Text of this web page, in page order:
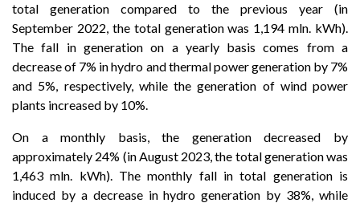
total generation compared to the previous year (in
September 2022, the total generation was 1,194 mln. kWh).
The fall in generation on a yearly basis comes from a
decrease of 7% in hydro and thermal power generation by 7%
and 5%, respectively, while the generation of wind power
plants increased by 10%.
On a monthly basis, the generation decreased by
approximately 24% (in August 2023, the total generation was
1,463 mln. kWh). The monthly fall in total generation is
induced by a decrease in hydro generation by 38%, while